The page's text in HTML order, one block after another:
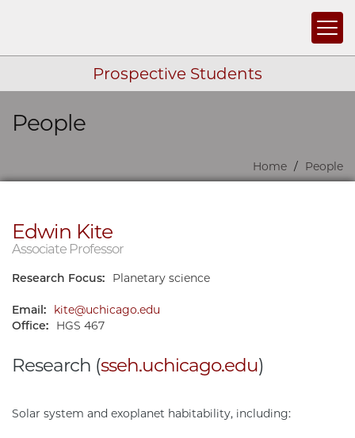
Prospective Students
Skip navigation
People
Home People
Edwin Kite
Associate Professor
Research Focus: Planetary science
Email:
kite@uchicago.edu
Office:
HGS 467
Research (sseh.uchicago.edu)
Solar system and exoplanet habitability, including: